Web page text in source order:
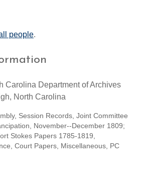
people.
Carolina Department of Archives
North Carolina
Session Records, Joint Committee
November--December 1809;
Stokes Papers 1785-1819,
Court Papers, Miscellaneous, PC